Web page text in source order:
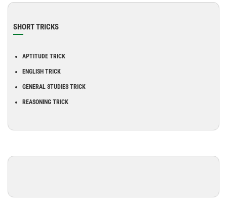
SHORT TRICKS
APTITUDE TRICK
ENGLISH TRICK
GENERAL STUDIES TRICK
REASONING TRICK